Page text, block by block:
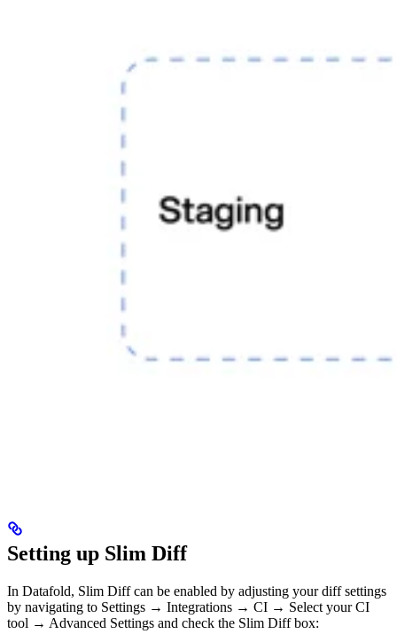
Setting up Slim Diff
In Datafold, Slim Diff can be enabled by adjusting your diff settings
by navigating to Settings → Integrations → CI → Select your CI
tool → Advanced Settings and check the Slim Diff box: